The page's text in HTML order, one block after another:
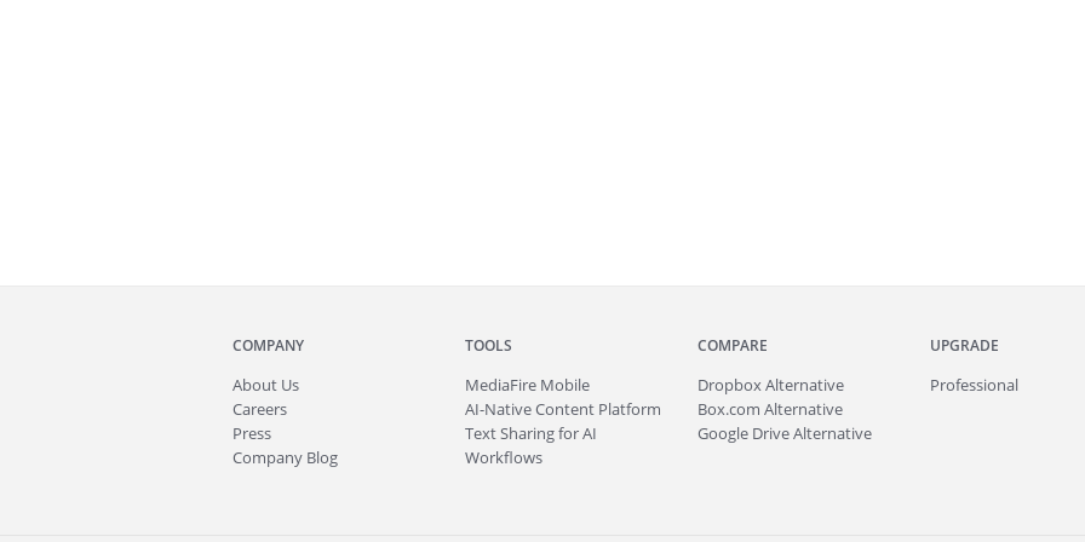
COMPANY
About Us
Careers
Press
Company Blog
TOOLS
MediaFire Mobile
AI-Native Content Platform
Text Sharing for AI
Workflows
COMPARE
Dropbox Alternative
Box.com Alternative
Google Drive Alternative
UPGRADE
Professional